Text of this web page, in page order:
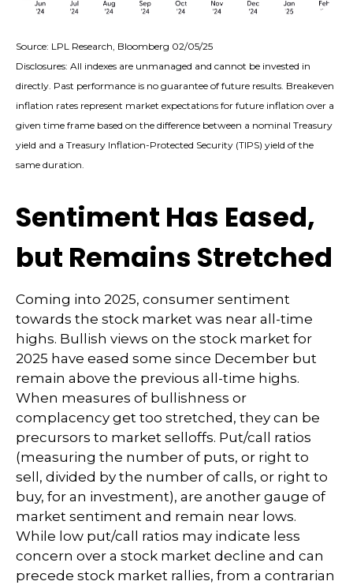
Source: LPL Research, Bloomberg 02/05/25
Disclosures: All indexes are unmanaged and cannot be invested in
directly. Past performance is no guarantee of future results. Breakeven
inflation rates represent market expectations for future inflation over a
given time frame based on the difference between a nominal Treasury
yield and a Treasury Inflation-Protected Security (TIPS) yield of the
same duration.
Sentiment Has Eased,
but Remains Stretched
Coming into 2025, consumer sentiment
towards the stock market was near all-time
highs. Bullish views on the stock market for
2025 have eased some since December but
remain above the previous all-time highs.
When measures of bullishness or
complacency get too stretched, they can be
precursors to market selloffs. Put/call ratios
(measuring the number of puts, or right to
sell, divided by the number of calls, or right to
buy, for an investment), are another gauge of
market sentiment and remain near lows.
While low put/call ratios may indicate less
concern over a stock market decline and can
precede stock market rallies, from a contrarian